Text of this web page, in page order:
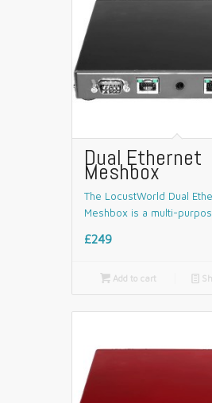
Dual Ethernet
Meshbox
The LocustWorld Dual
Meshbox is a multi-
£249
Add to cart 📄